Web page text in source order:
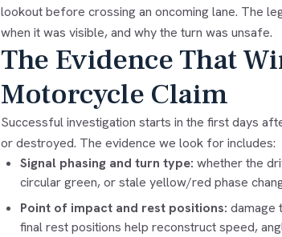
lookout before crossing an oncoming lane. The
when it was visible, and why the turn was unsafe.
The Evidence That
Motorcycle Claim
Successful investigation starts in the first days
or destroyed. The evidence we look for includes:
Signal phasing and turn type: whether the
circular green, or stale yellow/red phase
Point of impact and rest positions: damage
final rest positions help reconstruct speed,